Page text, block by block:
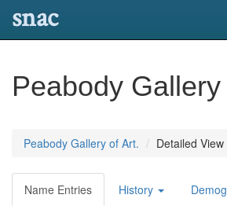
snac
Peabody Gallery
Peabody Gallery of Art. Detailed View
Name Entries History